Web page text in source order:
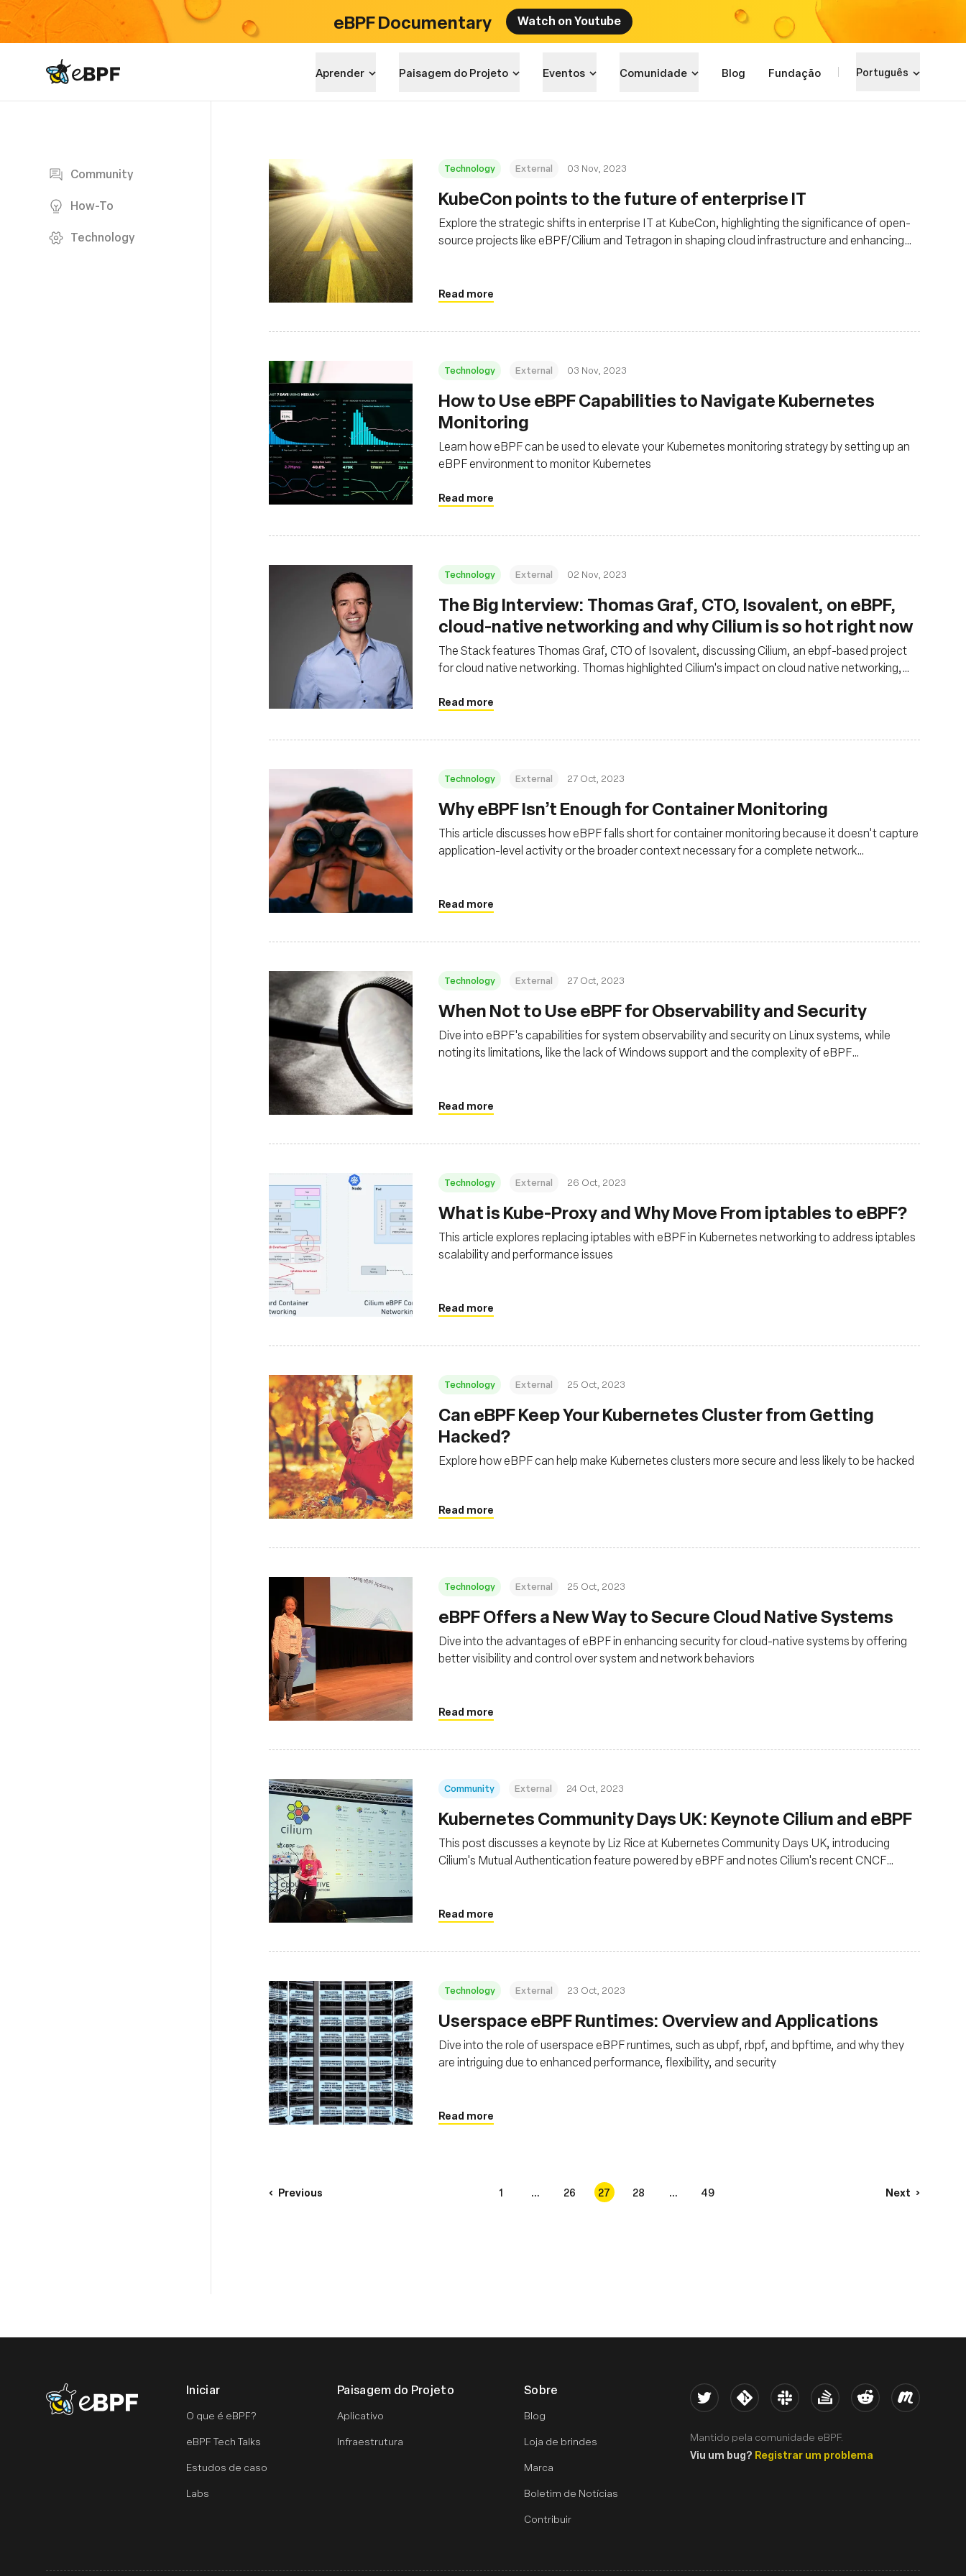
eBPF Documentary Watch on Youtube
eBPF logo Aprender Paisagem do Projeto Eventos Comunidade Blog Fundação Português
Community
How-To
Technology
Technology External 03 Nov, 2023
KubeCon points to the future of enterprise IT
Explore the strategic shifts in enterprise IT at KubeCon, highlighting the significance of open-
source projects like eBPF/Cilium and Tetragon in shaping cloud infrastructure and enhancing
Read more
Technology External 03 Nov, 2023
How to Use eBPF Capabilities to Navigate Kubernetes
Monitoring
Learn how eBPF can be used to elevate your Kubernetes monitoring strategy by setting up an
eBPF environment to monitor Kubernetes
Read more
Technology External 02 Nov, 2023
The Big Interview: Thomas Graf, CTO, Isovalent, on eBPF,
cloud-native networking and why Cilium is so hot right now
The Stack features Thomas Graf, CTO of Isovalent, discussing Cilium, an ebpf-based project
for cloud native networking. Thomas highlighted Cilium's impact on cloud native networking,
Read more
Technology External 27 Oct, 2023
Why eBPF Isn’t Enough for Container Monitoring
This article discusses how eBPF falls short for container monitoring because it doesn't capture
application-level activity or the broader context necessary for a complete network
Read more
Technology External 27 Oct, 2023
When Not to Use eBPF for Observability and Security
Dive into eBPF's capabilities for system observability and security on Linux systems, while
noting its limitations, like the lack of Windows support and the complexity of eBPF
Read more
Technology External 26 Oct, 2023
What is Kube-Proxy and Why Move From iptables to eBPF?
This article explores replacing iptables with eBPF in Kubernetes networking to address iptables
scalability and performance issues
Read more
Technology External 25 Oct, 2023
Can eBPF Keep Your Kubernetes Cluster from Getting
Hacked?
Explore how eBPF can help make Kubernetes clusters more secure and less likely to be hacked
Read more
Technology External 25 Oct, 2023
eBPF Offers a New Way to Secure Cloud Native Systems
Dive into the advantages of eBPF in enhancing security for cloud-native systems by offering
better visibility and control over system and network behaviors
Read more
Community External 24 Oct, 2023
Kubernetes Community Days UK: Keynote Cilium and eBPF
This post discusses a keynote by Liz Rice at Kubernetes Community Days UK, introducing
Cilium's Mutual Authentication feature powered by eBPF and notes Cilium's recent CNCF
Read more
Technology External 23 Oct, 2023
Userspace eBPF Runtimes: Overview and Applications
Dive into the role of userspace eBPF runtimes, such as ubpf, rbpf, and bpftime, and why they
are intriguing due to enhanced performance, flexibility, and security
Read more
Previous 1 ... 26 27 28 ... 49 Next
eBPF logo Iniciar
O que é eBPF?
eBPF Tech Talks
Estudos de caso
Labs
Paisagem do Projeto
Aplicativo
Infraestrutura
Sobre
Blog
Loja de brindes
Marca
Boletim de Notícias
Contribuir
Twitter Kernel Slack Stack Overflow
Reddit Meetup
Mantido pela comunidade eBPF.
Viu um bug? Registrar um problema